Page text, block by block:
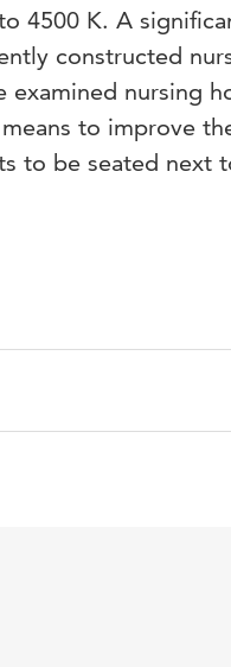
4500 K. A
constructed
nursing
to improve
to be seated next